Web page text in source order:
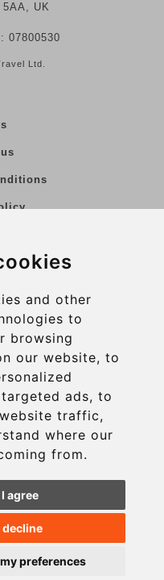
and other
to
browsing
our website, to
ads, to
traffic,
where our
from.
I agree
decline
preferences
5AA, UK
07800530
Ltd.
STRIPE